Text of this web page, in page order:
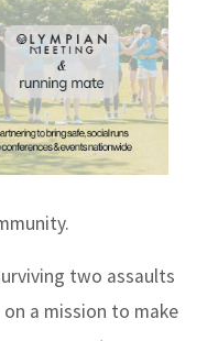
two assaults
a mission to make